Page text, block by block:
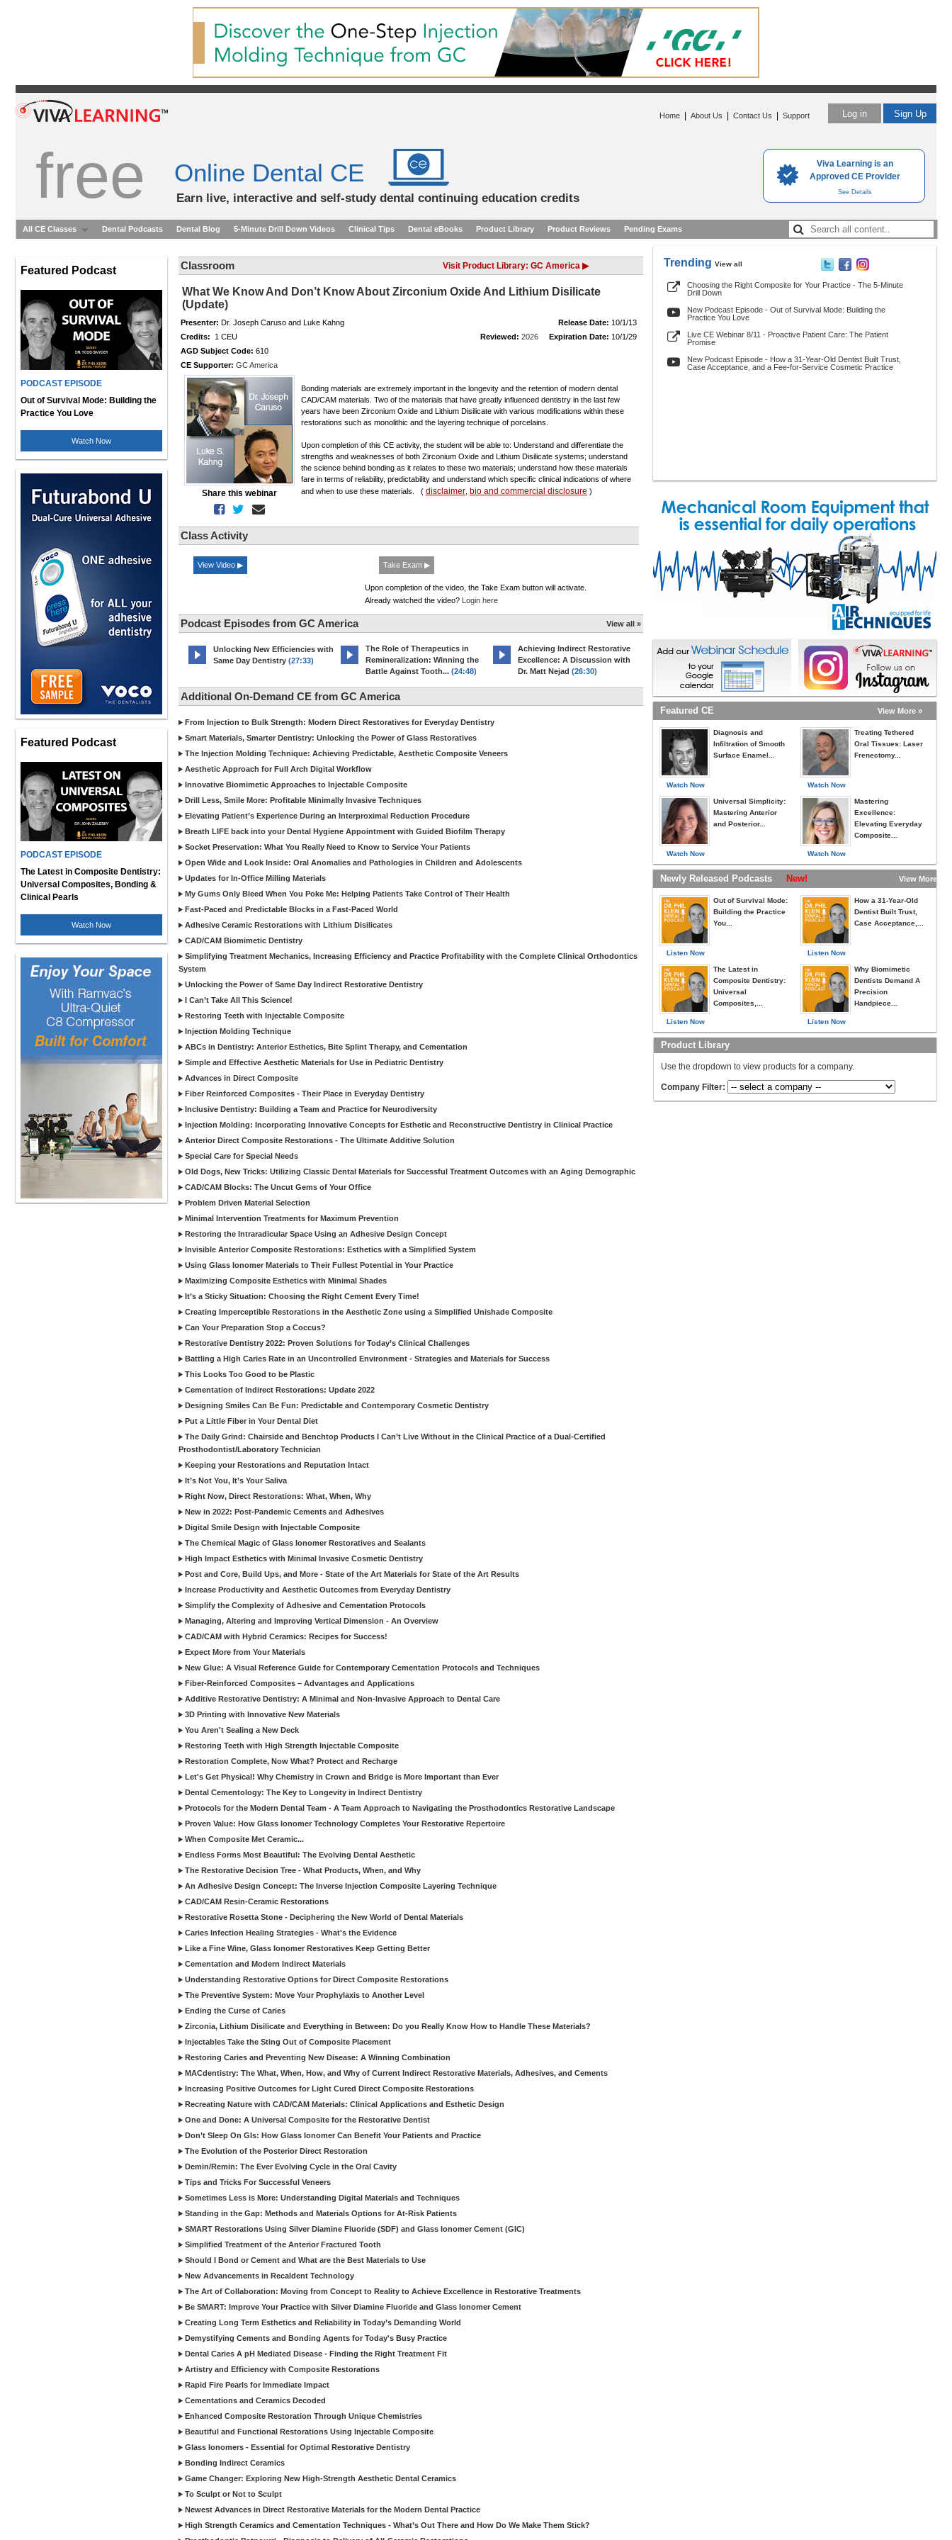
Viva Learning is an
Approved CE Provider
See Details
Log in Sign Up
Home About Us Contact Us Support
free Online Dental CE
Earn live, interactive and self-study dental continuing education credits
All CE Classes Dental Podcasts Dental Blog 5-Minute Drill Down Videos Clinical Tips Dental eBooks Product Library Product Reviews Pending Exams
Featured Podcast
PODCAST EPISODE
Out of Survival Mode: Building the
Practice You Love
Watch Now
Featured Podcast
PODCAST EPISODE
The Latest in Composite Dentistry:
Universal Composites, Bonding &
Clinical Pearls
Watch Now
Classroom Visit Product Library: GC America ▶
What We Know And Don’t Know About Zirconium Oxide And Lithium Disilicate
(Update)
Presenter: Dr. Joseph Caruso and Luke Kahng Release Date: 10/1/13
Credits: 1 CEU Reviewed: 2026 Expiration Date: 10/1/29
AGD Subject Code: 610
CE Supporter: GC America
Share this webinar
Bonding materials are extremely important in the longevity and the retention of modern dental
CAD/CAM materials. Two of the materials that have greatly influenced dentistry in the last few
years have been Zirconium Oxide and Lithium Disilicate with various modifications within these
restorations such as monolithic and the layering technique of porcelains.
Upon completion of this CE activity, the student will be able to: Understand and differentiate the
strengths and weaknesses of both Zirconium Oxide and Lithium Disilicate systems; understand
the science behind bonding as it relates to these two materials; understand how these materials
fare in terms of reliability, predictability and understand which specific clinical indications of where
and when to use these materials. ( disclaimer bio and commercial disclosure )
Class Activity
View Video ▶ Take Exam ▶
Upon completion of the video, the Take Exam button will activate.
Already watched the video? Login here
Podcast Episodes from GC America View all »
Unlocking New Efficiencies with
Same Day Dentistry (27:33)
The Role of Therapeutics in
Remineralization: Winning the
Battle Against Tooth... (24:48)
Achieving Indirect Restorative
Excellence: A Discussion with
Dr. Matt Nejad (26:30)
Additional On-Demand CE from GC America
From Injection to Bulk Strength: Modern Direct Restoratives for Everyday Dentistry
Smart Materials, Smarter Dentistry: Unlocking the Power of Glass Restoratives
The Injection Molding Technique: Achieving Predictable, Aesthetic Composite Veneers
Aesthetic Approach for Full Arch Digital Workflow
Innovative Biomimetic Approaches to Injectable Composite
Drill Less, Smile More: Profitable Minimally Invasive Techniques
Elevating Patient’s Experience During an Interproximal Reduction Procedure
Breath LIFE back into your Dental Hygiene Appointment with Guided Biofilm Therapy
Socket Preservation: What You Really Need to Know to Service Your Patients
Open Wide and Look Inside: Oral Anomalies and Pathologies in Children and Adolescents
Updates for In-Office Milling Materials
My Gums Only Bleed When You Poke Me: Helping Patients Take Control of Their Health
Fast-Paced and Predictable Blocks in a Fast-Paced World
Adhesive Ceramic Restorations with Lithium Disilicates
CAD/CAM Biomimetic Dentistry
Simplifying Treatment Mechanics, Increasing Efficiency and Practice Profitability with the Complete Clinical Orthodontics
System
Unlocking the Power of Same Day Indirect Restorative Dentistry
I Can’t Take All This Science!
Restoring Teeth with Injectable Composite
Injection Molding Technique
ABCs in Dentistry: Anterior Esthetics, Bite Splint Therapy, and Cementation
Simple and Effective Aesthetic Materials for Use in Pediatric Dentistry
Advances in Direct Composite
Fiber Reinforced Composites - Their Place in Everyday Dentistry
Inclusive Dentistry: Building a Team and Practice for Neurodiversity
Injection Molding: Incorporating Innovative Concepts for Esthetic and Reconstructive Dentistry in Clinical Practice
Anterior Direct Composite Restorations - The Ultimate Additive Solution
Special Care for Special Needs
Old Dogs, New Tricks: Utilizing Classic Dental Materials for Successful Treatment Outcomes with an Aging Demographic
CAD/CAM Blocks: The Uncut Gems of Your Office
Problem Driven Material Selection
Minimal Intervention Treatments for Maximum Prevention
Restoring the Intraradicular Space Using an Adhesive Design Concept
Invisible Anterior Composite Restorations: Esthetics with a Simplified System
Using Glass Ionomer Materials to Their Fullest Potential in Your Practice
Maximizing Composite Esthetics with Minimal Shades
It’s a Sticky Situation: Choosing the Right Cement Every Time!
Creating Imperceptible Restorations in the Aesthetic Zone using a Simplified Unishade Composite
Can Your Preparation Stop a Coccus?
Restorative Dentistry 2022: Proven Solutions for Today’s Clinical Challenges
Battling a High Caries Rate in an Uncontrolled Environment - Strategies and Materials for Success
This Looks Too Good to be Plastic
Cementation of Indirect Restorations: Update 2022
Designing Smiles Can Be Fun: Predictable and Contemporary Cosmetic Dentistry
Put a Little Fiber in Your Dental Diet
The Daily Grind: Chairside and Benchtop Products I Can’t Live Without in the Clinical Practice of a Dual-Certified
Prosthodontist/Laboratory Technician
Keeping your Restorations and Reputation Intact
It’s Not You, It’s Your Saliva
Right Now, Direct Restorations: What, When, Why
New in 2022: Post-Pandemic Cements and Adhesives
Digital Smile Design with Injectable Composite
The Chemical Magic of Glass Ionomer Restoratives and Sealants
High Impact Esthetics with Minimal Invasive Cosmetic Dentistry
Post and Core, Build Ups, and More - State of the Art Materials for State of the Art Results
Increase Productivity and Aesthetic Outcomes from Everyday Dentistry
Simplify the Complexity of Adhesive and Cementation Protocols
Managing, Altering and Improving Vertical Dimension - An Overview
CAD/CAM with Hybrid Ceramics: Recipes for Success!
Expect More from Your Materials
New Glue: A Visual Reference Guide for Contemporary Cementation Protocols and Techniques
Fiber-Reinforced Composites – Advantages and Applications
Additive Restorative Dentistry: A Minimal and Non-Invasive Approach to Dental Care
3D Printing with Innovative New Materials
You Aren't Sealing a New Deck
Restoring Teeth with High Strength Injectable Composite
Restoration Complete, Now What? Protect and Recharge
Let's Get Physical! Why Chemistry in Crown and Bridge is More Important than Ever
Dental Cementology: The Key to Longevity in Indirect Dentistry
Protocols for the Modern Dental Team - A Team Approach to Navigating the Prosthodontics Restorative Landscape
Proven Value: How Glass Ionomer Technology Completes Your Restorative Repertoire
When Composite Met Ceramic...
Endless Forms Most Beautiful: The Evolving Dental Aesthetic
The Restorative Decision Tree - What Products, When, and Why
An Adhesive Design Concept: The Inverse Injection Composite Layering Technique
CAD/CAM Resin-Ceramic Restorations
Restorative Rosetta Stone - Deciphering the New World of Dental Materials
Caries Infection Healing Strategies - What's the Evidence
Like a Fine Wine, Glass Ionomer Restoratives Keep Getting Better
Cementation and Modern Indirect Materials
Understanding Restorative Options for Direct Composite Restorations
The Preventive System: Move Your Prophylaxis to Another Level
Ending the Curse of Caries
Zirconia, Lithium Disilicate and Everything in Between: Do you Really Know How to Handle These Materials?
Injectables Take the Sting Out of Composite Placement
Restoring Caries and Preventing New Disease: A Winning Combination
MACdentistry: The What, When, How, and Why of Current Indirect Restorative Materials, Adhesives, and Cements
Increasing Positive Outcomes for Light Cured Direct Composite Restorations
Recreating Nature with CAD/CAM Materials: Clinical Applications and Esthetic Design
One and Done: A Universal Composite for the Restorative Dentist
Don’t Sleep On GIs: How Glass Ionomer Can Benefit Your Patients and Practice
The Evolution of the Posterior Direct Restoration
Demin/Remin: The Ever Evolving Cycle in the Oral Cavity
Tips and Tricks For Successful Veneers
Sometimes Less is More: Understanding Digital Materials and Techniques
Standing in the Gap: Methods and Materials Options for At-Risk Patients
SMART Restorations Using Silver Diamine Fluoride (SDF) and Glass Ionomer Cement (GIC)
Simplified Treatment of the Anterior Fractured Tooth
Should I Bond or Cement and What are the Best Materials to Use
New Advancements in Recaldent Technology
The Art of Collaboration: Moving from Concept to Reality to Achieve Excellence in Restorative Treatments
Be SMART: Improve Your Practice with Silver Diamine Fluoride and Glass Ionomer Cement
Creating Long Term Esthetics and Reliability in Today’s Demanding World
Demystifying Cements and Bonding Agents for Today's Busy Practice
Dental Caries A pH Mediated Disease - Finding the Right Treatment Fit
Artistry and Efficiency with Composite Restorations
Rapid Fire Pearls for Immediate Impact
Cementations and Ceramics Decoded
Enhanced Composite Restoration Through Unique Chemistries
Beautiful and Functional Restorations Using Injectable Composite
Glass Ionomers - Essential for Optimal Restorative Dentistry
Bonding Indirect Ceramics
Game Changer: Exploring New High-Strength Aesthetic Dental Ceramics
To Sculpt or Not to Sculpt
Newest Advances in Direct Restorative Materials for the Modern Dental Practice
High Strength Ceramics and Cementation Techniques - What’s Out There and How Do We Make Them Stick?
Trending View all
Choosing the Right Composite for Your Practice - The 5-Minute
Drill Down
New Podcast Episode - Out of Survival Mode: Building the
Practice You Love
Live CE Webinar 8/11 - Proactive Patient Care: The Patient
Promise
New Podcast Episode - How a 31-Year-Old Dentist Built Trust,
Case Acceptance, and a Fee-for-Service Cosmetic Practice
Featured CE View More »
Watch Now
Diagnosis and
Infiltration of Smooth
Surface Enamel...
Watch Now
Universal Simplicity:
Mastering Anterior
and Posterior...
Watch Now
Treating Tethered
Oral Tissues: Laser
Frenectomy...
Watch Now
Mastering
Excellence:
Elevating Everyday
Composite...
Newly Released Podcasts New! View More »
Listen Now
Out of Survival Mode:
Building the Practice
You...
Listen Now
The Latest in
Composite Dentistry:
Universal
Composites,...
Listen Now
How a 31-Year-Old
Dentist Built Trust,
Case Acceptance,...
Listen Now
Why Biomimetic
Dentists Demand A
Precision
Handpiece...
Product Library
Use the dropdown to view products for a company.
Company Filter: